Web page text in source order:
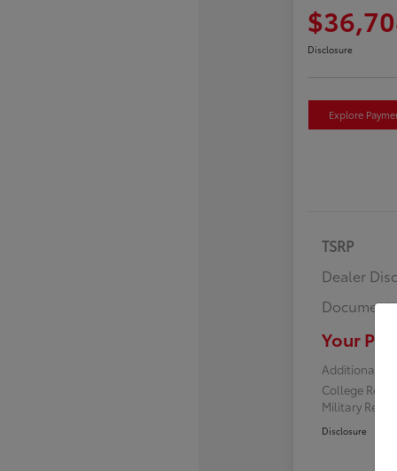
Disclosure
Explore
TSRP
Dealer
Your Price
Additional
College
Military Rebate
Disclosure